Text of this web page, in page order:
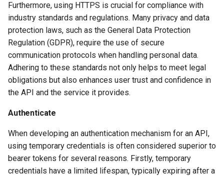
Furthermore, using HTTPS is crucial for compliance with
industry standards and regulations. Many privacy and data
protection laws, such as the General Data Protection
Regulation (GDPR), require the use of secure
communication protocols when handling personal data.
Adhering to these standards not only helps to meet legal
obligations but also enhances user trust and confidence in
the API and the service it provides.
Authenticate
When developing an authentication mechanism for an API,
using temporary credentials is often considered superior to
bearer tokens for several reasons. Firstly, temporary
credentials have a limited lifespan, typically expiring after a